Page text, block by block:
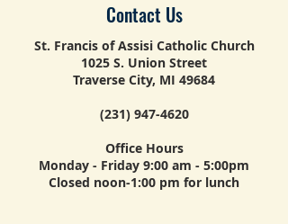
Contact Us
St. Francis of Assisi Catholic Church
1025 S. Union Street
Traverse City, MI 49684
(231) 947-4620
Office Hours
Monday - Friday 9:00 am - 5:00pm
Closed noon-1:00 pm for lunch